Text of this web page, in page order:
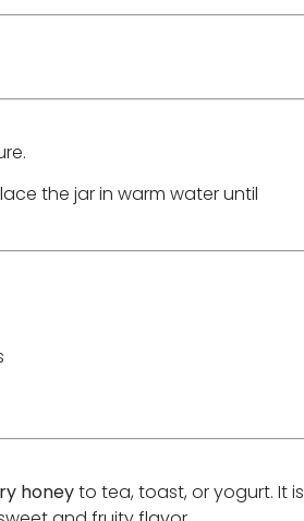
the jar in warm water until
honeyto tea, toast, or yogurt. It is